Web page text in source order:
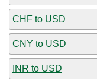
CHF to USD
CNY to USD
INR to USD